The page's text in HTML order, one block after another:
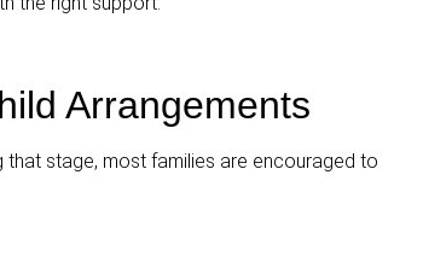
Arrangements
that stage, most families are encouraged to